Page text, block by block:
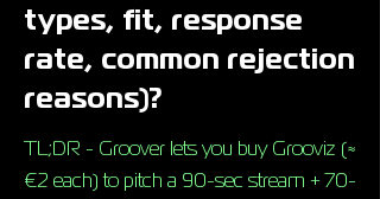
types, fit, response
rate, common rejection
reasons)?
TL;DR - Groover lets you buy Grooviz (≈
€2 each) to pitch a 90-sec stream + 70-